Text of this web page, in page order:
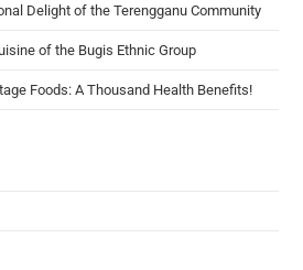
Delight of the Terengganu Community
of the Bugis Ethnic Group
Foods: A Thousand Health Benefits!